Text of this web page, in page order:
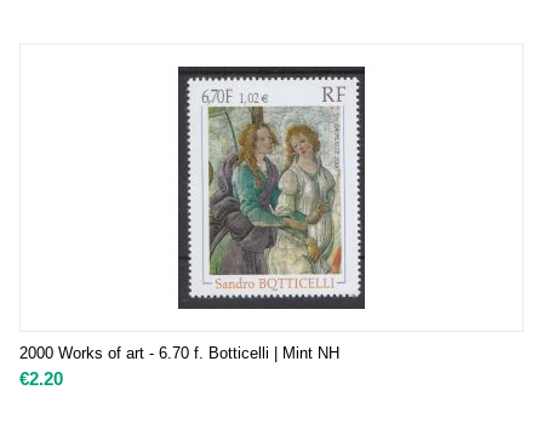
2000 Works of art - 6.70 f. Botticelli | Mint NH
€2.20